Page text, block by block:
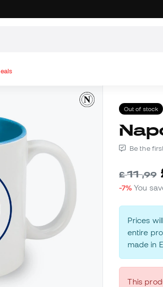
Out of stock
Be the
£11,99
-7% You
Prices
entire
made in
This